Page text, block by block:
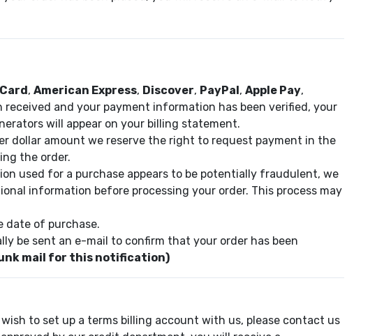
, American Express, Discover, PayPal , Apple Pay,
received and your payment information has been verified, your
will appear on your billing statement.
dollar amount we reserve the right to request payment in the
the order.
used for a purchase appears to be potentially fraudulent, we
information before processing your order. This process may
date of purchase.
be sent an e-mail to confirm that your order has been
mail for this notification)
to set up a terms billing account with us, please contact us